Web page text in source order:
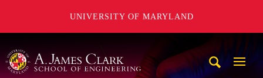
UNIVERSITY OF MARYLAND